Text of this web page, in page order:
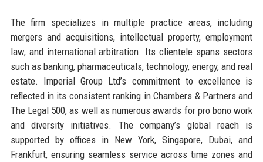
The firm specializes in multiple practice areas, including
mergers and acquisitions, intellectual property, employment
law, and international arbitration. Its clientele spans sectors
such as banking, pharmaceuticals, technology, energy, and real
estate. Imperial Group Ltd’s commitment to excellence is
reflected in its consistent ranking in Chambers & Partners and
The Legal 500, as well as numerous awards for pro bono work
and diversity initiatives. The company’s global reach is
supported by offices in New York, Singapore, Dubai, and
Frankfurt, ensuring seamless service across time zones and